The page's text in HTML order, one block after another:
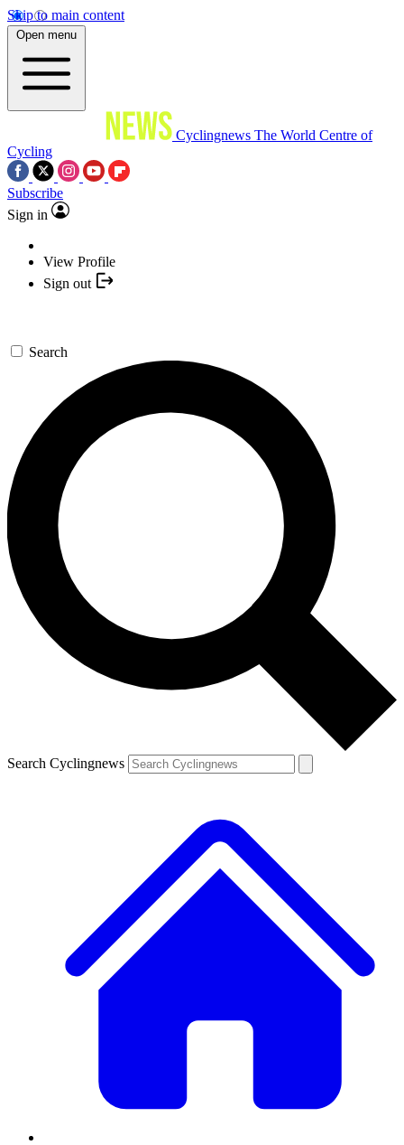
Skip to main content
Open menu
Cyclingnews The World Centre of
Cycling
Subscribe
Sign in
View Profile
Sign out
Search
Search Cyclingnews